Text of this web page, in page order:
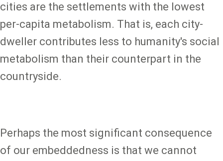
cities are the settlements with the lowest
per-capita metabolism. That is, each city-
dweller contributes less to humanity's social
metabolism than their counterpart in the
countryside.
Perhaps the most significant consequence
of our embeddedness is that we cannot